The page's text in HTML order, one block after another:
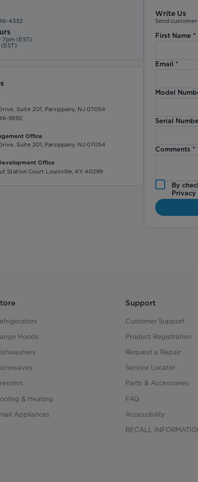
4332
7pm (EST)
Suite 201, Parsippany, NJ 07054
9592
Office
Suite 201, Parsippany, NJ 07054
Office
Station Court Louisville, KY 40299
Write Us
Send
First Name *
Email *
Model
Serial
Comments *
By
Hoods
& Heating
Appliances
Support
Customer Support
Product Registration
Request a Repair
Service Locator
Parts & Accessories
FAQ
Accessibility
RECALL